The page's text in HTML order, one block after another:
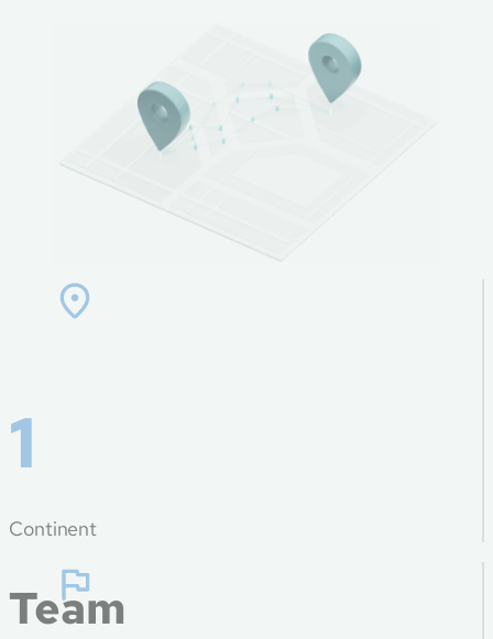
1
Continent
Team